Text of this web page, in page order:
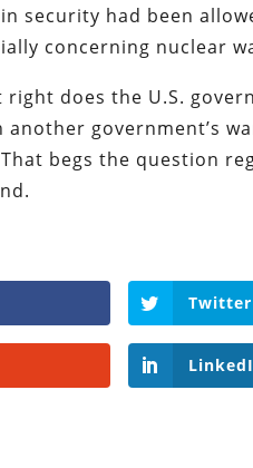
security had been
concerning nuclear
right does the U.S.
government’s
begs the question
Twitter